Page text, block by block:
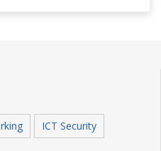
ICT Security